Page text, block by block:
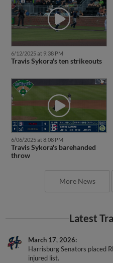
6/12/2025 at 9:38 PM
Travis Sykora's ten strikeouts
6/06/2025 at 8:08 PM
Travis Sykora's barehanded
throw
More News
Latest
March 17, 2026
Harrisburg Senators placed
injured list.